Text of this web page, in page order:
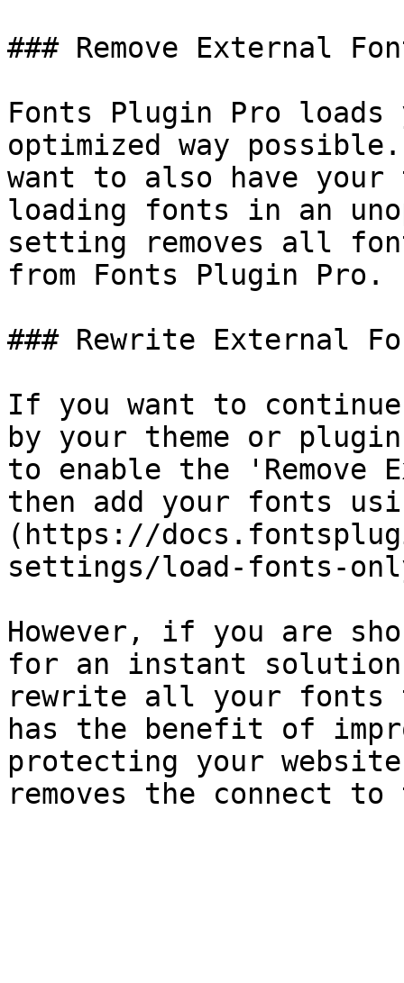
### Remove External
Fonts Plugin Pro
optimized way
want to also have your
loading fonts in an
setting removes all
from Fonts Plugin Pro.
### Rewrite External
If you want to
by your theme or
to enable the 'Remove
then add your fonts
(https://
settings/load-fonts-
However, if you are
for an instant
rewrite all your fonts
has the benefit of
protecting your